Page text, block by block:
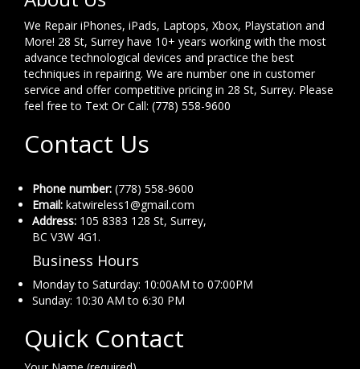
We Repair iPhones, iPads, Laptops, Xbox, Playstation and
More! 28 St, Surrey have 10+ years working with the most
advance technological devices and practice the best
techniques in repairing. We are number one in customer
service and offer competitive pricing in 28 St, Surrey. Please
feel free to Text Or Call: (778) 558-9600
Contact Us
Phone number: (778) 558-9600
Email: katwireless1@gmail.com
Address: 105 8383 128 St, Surrey,
BC V3W 4G1.
Business Hours
Monday to Saturday: 10:00AM to 07:00PM
Sunday: 10:30 AM to 6:30 PM
Quick Contact